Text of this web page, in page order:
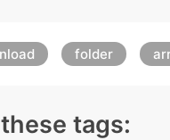
folder
tags: